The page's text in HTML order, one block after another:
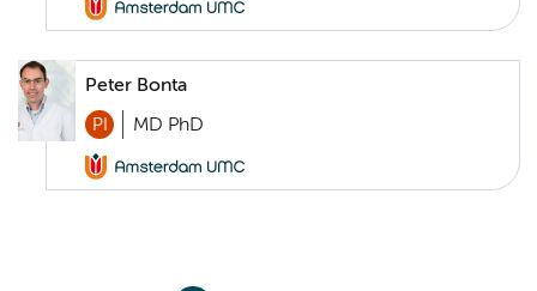
Peter Bonta
PI MD PhD